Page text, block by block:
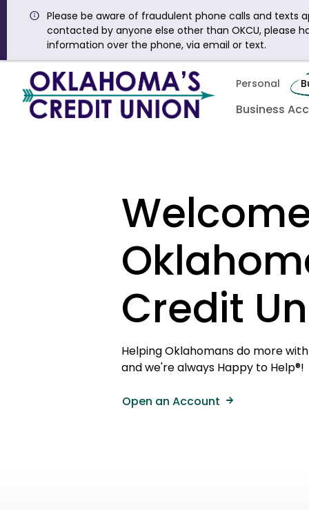
Please be aware of fraudulent phone calls and texts
contacted by anyone else other than OKCU, please
information over the phone, via email or text.
Personal
Business
Credit
Helping Oklahomans do more
and we're always Happy to Help®!
Open an Account